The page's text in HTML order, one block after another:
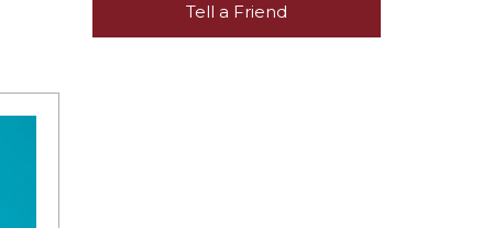
Tell a Friend